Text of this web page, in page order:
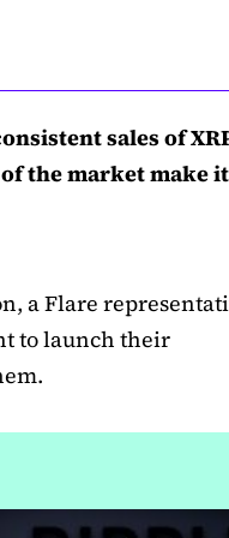
sales of
the market make it
a Flare
to launch their